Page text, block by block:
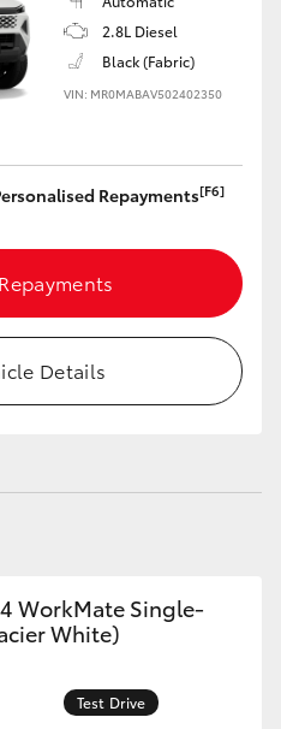
2.8L Diesel
Black (Fabric)
VIN: MR0MABAV502402350
Repayments[F6]
Details
WorkMate Single-
White)
Test Drive